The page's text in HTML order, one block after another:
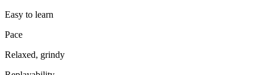
Easy to learn
Pace
Relaxed, grindy